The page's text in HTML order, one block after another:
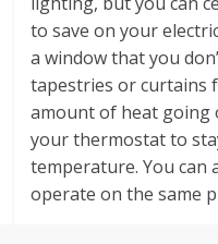
to save on your
a window that you
tapestries or curtains
amount of heat going
your thermostat to
temperature. You can
operate on the same